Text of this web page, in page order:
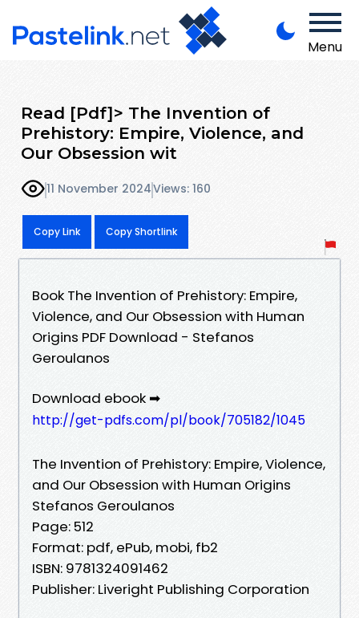
Menu
Read [Pdf]> The Invention of
Prehistory: Empire, Violence, and
Our Obsession wit
11 November 2024Views: 160
Copy Link Copy Shortlink
Book The Invention of Prehistory: Empire,
Violence, and Our Obsession with Human
Origins PDF Download - Stefanos
Geroulanos
Download ebook ➡
http://get-pdfs.com/pl/book/705182/1045
The Invention of Prehistory: Empire, Violence,
and Our Obsession with Human Origins
Stefanos Geroulanos
Page: 512
Format: pdf, ePub, mobi, fb2
ISBN: 9781324091462
Publisher: Liveright Publishing Corporation